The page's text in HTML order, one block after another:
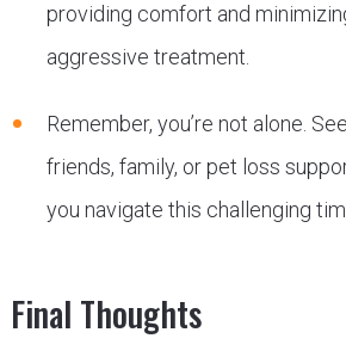
providing comfort and
aggressive treatment.
Remember, you’re not alone.
friends, family, or pet loss
you navigate this challenging
Final Thoughts